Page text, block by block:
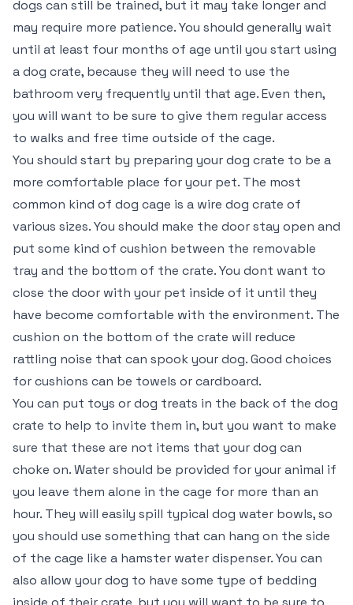
dogs can still be trained, but it may take longer and
may require more patience. You should generally wait
until at least four months of age until you start using
a dog crate, because they will need to use the
bathroom very frequently until that age. Even then,
you will want to be sure to give them regular access
to walks and free time outside of the cage.
You should start by preparing your dog crate to be a
more comfortable place for your pet. The most
common kind of dog cage is a wire dog crate of
various sizes. You should make the door stay open and
put some kind of cushion between the removable
tray and the bottom of the crate. You dont want to
close the door with your pet inside of it until they
have become comfortable with the environment. The
cushion on the bottom of the crate will reduce
rattling noise that can spook your dog. Good choices
for cushions can be towels or cardboard.
You can put toys or dog treats in the back of the dog
crate to help to invite them in, but you want to make
sure that these are not items that your dog can
choke on. Water should be provided for your animal if
you leave them alone in the cage for more than an
hour. They will easily spill typical dog water bowls, so
you should use something that can hang on the side
of the cage like a hamster water dispenser. You can
also allow your dog to have some type of bedding